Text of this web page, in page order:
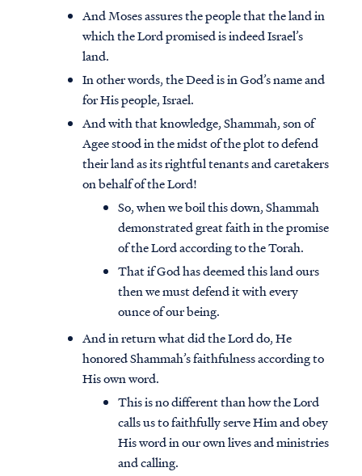
And Moses assures the people that the land in
which the Lord promised is indeed Israel’s
land.
In other words, the Deed is in God’s name and
for His people, Israel.
And with that knowledge, Shammah, son of
Agee stood in the midst of the plot to defend
their land as its rightful tenants and caretakers
on behalf of the Lord!
So, when we boil this down, Shammah
demonstrated great faith in the promise
of the Lord according to the Torah.
That if God has deemed this land ours
then we must defend it with every
ounce of our being.
And in return what did the Lord do, He
honored Shammah’s faithfulness according to
His own word.
This is no different than how the Lord
calls us to faithfully serve Him and obey
His word in our own lives and ministries
and calling.